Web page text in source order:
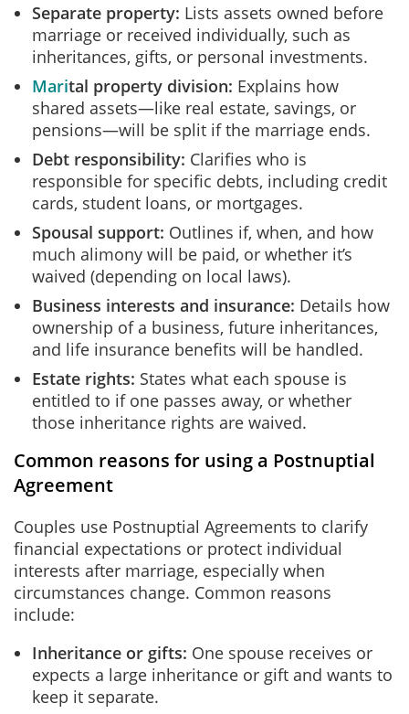
Separate property: Lists assets owned before
marriage or received individually, such as
inheritances, gifts, or personal investments.
Marital property division: Explains how
shared assets—like real estate, savings, or
pensions—will be split if the marriage ends.
Debt responsibility: Clarifies who is
responsible for specific debts, including credit
cards, student loans, or mortgages.
Spousal support: Outlines if, when, and how
much alimony will be paid, or whether it’s
waived (depending on local laws).
Business interests and insurance: Details how
ownership of a business, future inheritances,
and life insurance benefits will be handled.
Estate rights: States what each spouse is
entitled to if one passes away, or whether
those inheritance rights are waived.
Common reasons for using a Postnuptial
Agreement
Couples use Postnuptial Agreements to clarify
financial expectations or protect individual
interests after marriage, especially when
circumstances change. Common reasons
include:
Inheritance or gifts: One spouse receives or
expects a large inheritance or gift and wants to
keep it separate.